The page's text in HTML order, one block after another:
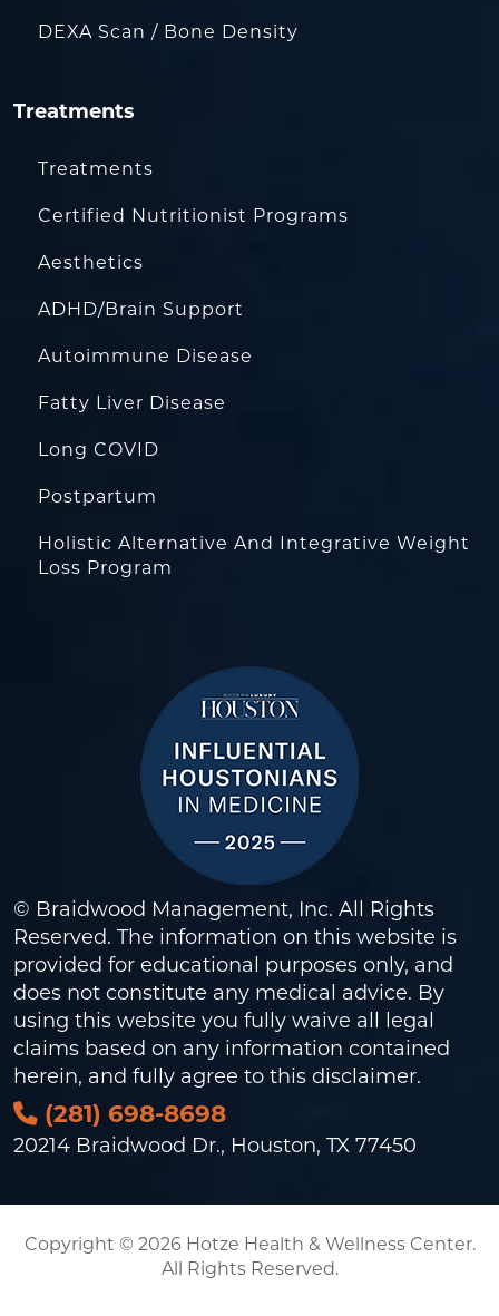
DEXA Scan / Bone Density
Treatments
Treatments
Certified Nutritionist Programs
Aesthetics
ADHD/Brain Support
Autoimmune Disease
Fatty Liver Disease
Long COVID
Postpartum
Holistic Alternative And Integrative Weight
Loss Program
© Braidwood Management, Inc. All Rights
Reserved. The information on this website is
provided for educational purposes only, and
does not constitute any medical advice. By
using this website you fully waive all legal
claims based on any information contained
herein, and fully agree to this disclaimer.
(281) 698-8698
20214 Braidwood Dr., Houston, TX 77450
Copyright © 2026 Hotze Health & Wellness Center.
All Rights Reserved.